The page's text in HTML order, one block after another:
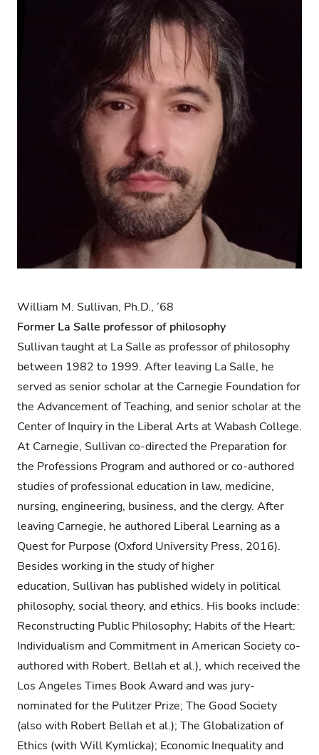
William M. Sullivan, Ph.D., ’68
Former La Salle professor of philosophy
Sullivan taught at La Salle as professor of philosophy
between 1982 to 1999. After leaving La Salle, he
served as senior scholar at the Carnegie Foundation for
the Advancement of Teaching, and senior scholar at the
Center of Inquiry in the Liberal Arts at Wabash College.
At Carnegie, Sullivan co-directed the Preparation for
the Professions Program and authored or co-authored
studies of professional education in law, medicine,
nursing, engineering, business, and the clergy. After
leaving Carnegie, he authored Liberal Learning as a
Quest for Purpose (Oxford University Press, 2016).
Besides working in the study of higher
education, Sullivan has published widely in political
philosophy, social theory, and ethics. His books include:
Reconstructing Public Philosophy; Habits of the Heart:
Individualism and Commitment in American Society co-
authored with Robert. Bellah et al.), which received the
Los Angeles Times Book Award and was jury-
nominated for the Pulitzer Prize; The Good Society
(also with Robert Bellah et al.); The Globalization of
Ethics (with Will Kymlicka); Economic Inequality and